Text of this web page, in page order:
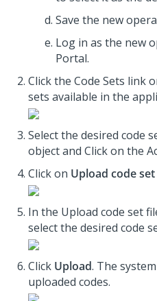
Save the new
Log in as the new
Portal.
Click the Code Sets link
sets available in the
Select the desired code
object and Click on the
Click on Upload code
In the Upload code set
select the desired code
Click Upload. The
uploaded codes.